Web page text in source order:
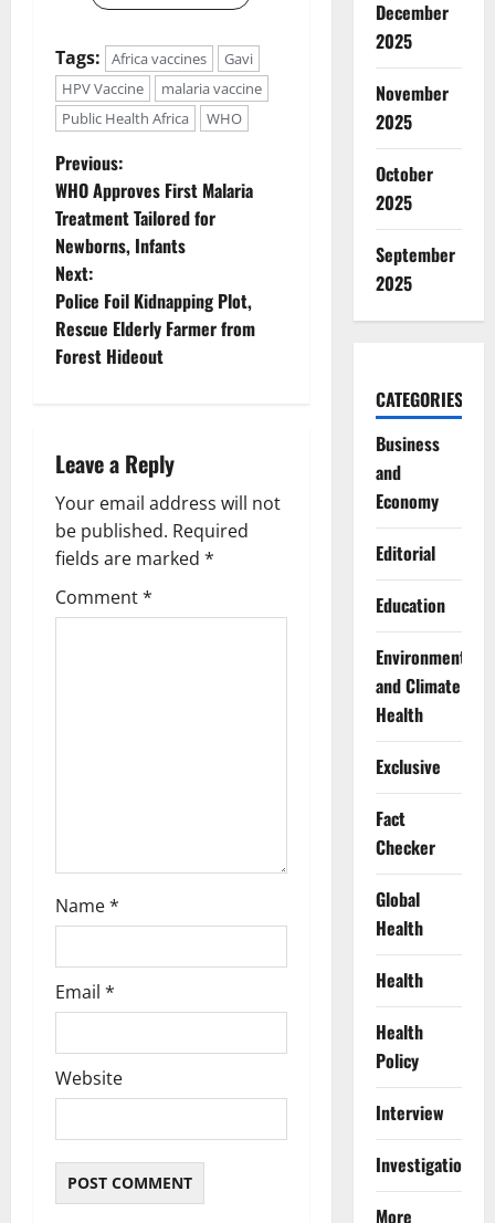
Tags: Africa vaccines
Gavi
HPV Vaccine
malaria vaccine
Public Health Africa
WHO
P
o
s
t
n
v
i
g
a
Previous:
WHO Approves First Malaria
Treatment Tailored for
Newborns, Infants
Next:
Police Foil Kidnapping Plot,
Rescue Elderly Farmer from
Forest Hideout
Leave a Reply
Your email address will not
be published. Required
fields are marked *
Comment*
Name*
Email *
Website
December
2025
November
2025
October
2025
September
2025
CATEGORIES
Business
and
Economy
Editorial
Education
Environment
and Climate
Health
Exclusive
Fact
Checker
Global
Health
Health
Health
Policy
Interview
Investigations
More